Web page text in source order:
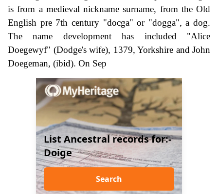
is from a medieval nickname surname, from the Old
English pre 7th century "docga" or "dogga", a dog.
The name development has included "Alice
Doegewyf" (Dodge's wife), 1379, Yorkshire and John
Doegeman, (ibid). On Sep
List Ancestral records for:-
Doige
Search